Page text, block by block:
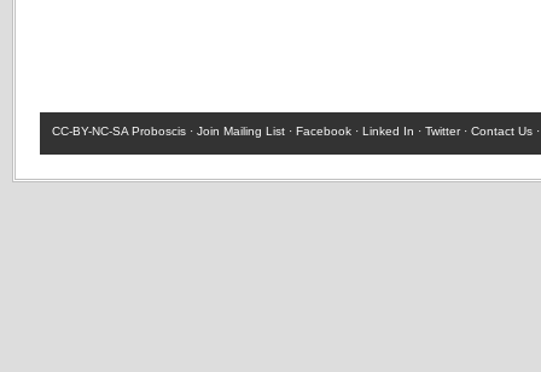
CC-BY-NC-SA Proboscis · Join Mailing List · Facebook · Linked In · Twitter· Contact Us